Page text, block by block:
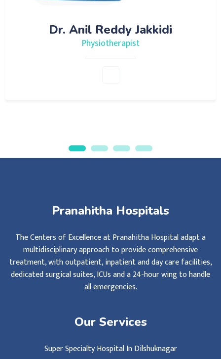
Dr. Anil Reddy Jakkidi
Physiotherapist
Pranahitha Hospitals
The Centers of Excellence at Pranahitha Hospital adapt a
multidisciplinary approach to provide comprehensive
treatment, with outpatient, inpatient and day care facilities,
dedicated surgical suites, ICUs and a 24-hour wing to handle
all emergencies.
Our Services
Super Specialty Hospital In Dilshuknagar